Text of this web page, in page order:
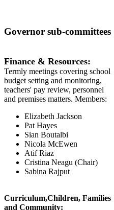
Governor sub-committees
Finance & Resources:
Termly meetings covering school
budget setting and monitoring,
teachers' pay review, personnel
and premises matters. Members:
Elizabeth Jackson
Pat Hayes
Sian Boutalbi
Nicola McEwen
Atif Riaz
Cristina Neagu (Chair)
Sabina Rajput
Curriculum,Children, Families
and Community: